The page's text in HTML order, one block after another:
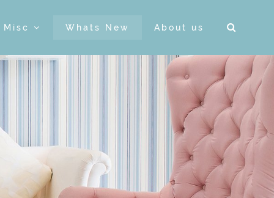
Misc Whats New About us